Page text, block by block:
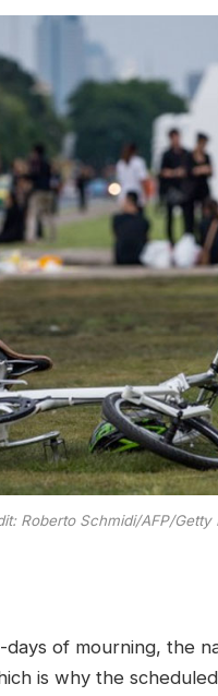
Roberto Schmidi/AFP/Getty
of mourning, the
is why the